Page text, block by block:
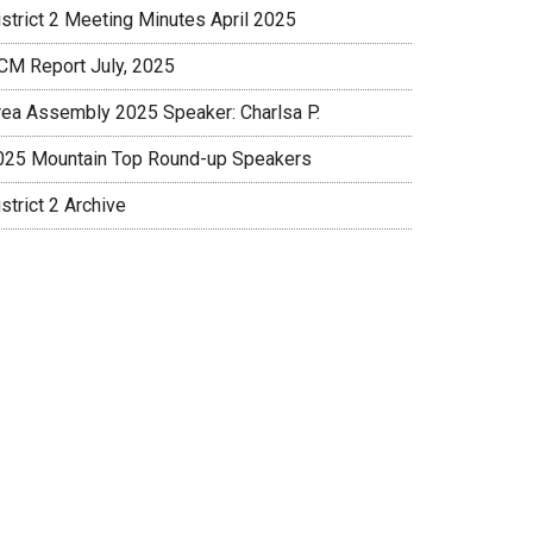
2 Meeting Minutes April 2025
Report July, 2025
Assembly 2025 Speaker: Charlsa P.
Mountain Top Round-up Speakers
2 Archive